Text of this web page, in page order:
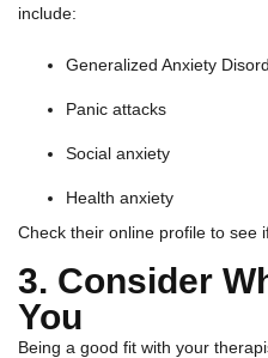
include:
Generalized Anxiety
Panic attacks
Social anxiety
Health anxiety
Check their online profile to see
3. Consider
You
Being a good fit with your